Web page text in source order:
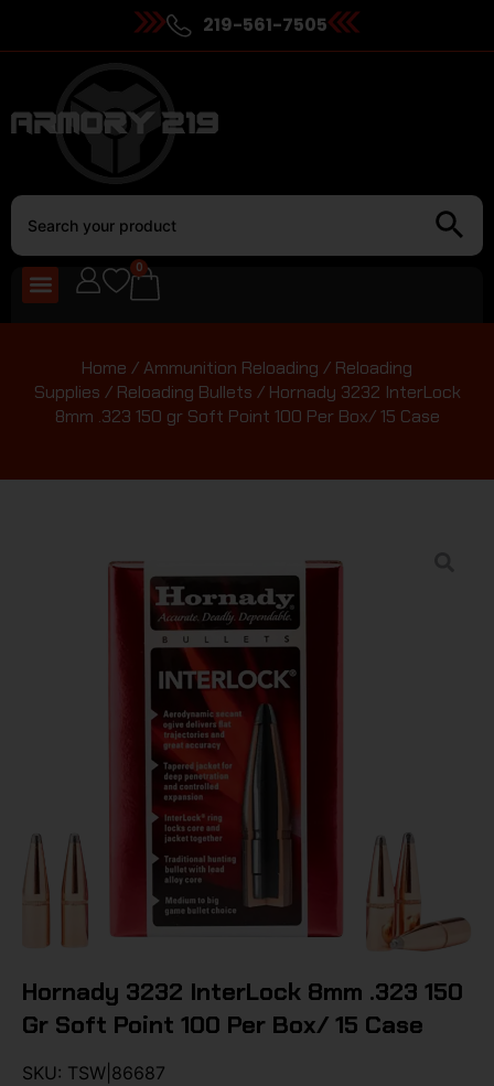
219-561-7505
0
Home /Ammunition Reloading / Reloading
Supplies / Reloading Bullets / Hornady 3232 InterLock
8mm .323 150 gr Soft Point 100 Per Box/ 15 Case
Hornady 3232 InterLock 8mm .323 150
Gr Soft Point 100 Per Box/ 15 Case
SKU: TSW|86687